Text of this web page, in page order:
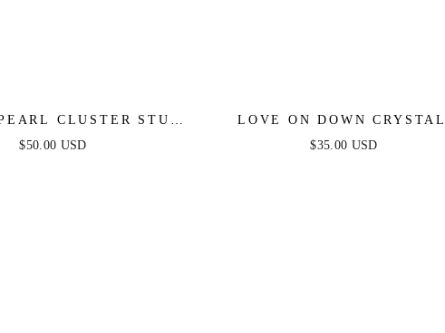
CLUSTER STUD
EARRINGS
$50.00 USD
LOVE ON DOWN CRYSTAL
HEART STUD EARRINGS
$35.00 USD